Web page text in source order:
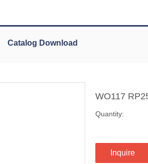
Catalog Download
WO117
Quantity:
Inquire